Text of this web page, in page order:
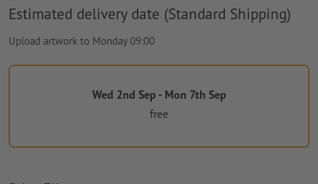
Estimated delivery date (Standard Shipping)
Upload artwork to Monday 09:00
Wed 2nd Sep - Mon 7th Sep
free